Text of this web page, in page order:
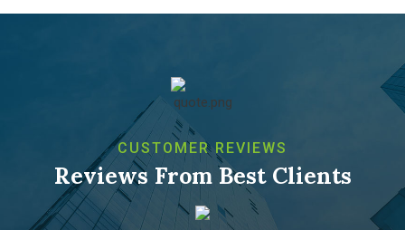
CUSTOMER REVIEWS
Reviews From Best Clients